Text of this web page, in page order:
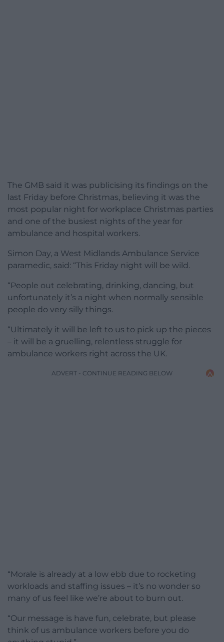
The GMB said it was publicising its findings on the
last Friday before Christmas, believing it was the
most popular night for workplace Christmas parties
and one of the busiest nights of the year for
ambulance and hospital workers.
Simon Day, a West Midlands Ambulance Service
paramedic, said: “This Friday night will be wild.
“People out celebrating, drinking, dancing, but
unfortunately it’s a night when normally sensible
people do very silly things.
“Ultimately it will be left to us to pick up the pieces
– it will be a gruelling, relentless struggle for
ambulance workers right across the UK.
ADVERT - CONTINUE READING BELOW
“Morale is already at a low ebb due to rocketing
workloads and staffing issues – it’s no wonder so
many of us feel like we’re about to burn out.
“Our message is have fun, celebrate, but please
think of us ambulance workers before you do